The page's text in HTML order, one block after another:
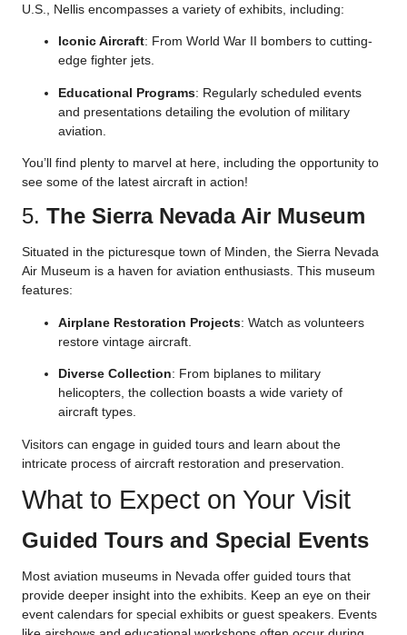
U.S., Nellis encompasses a variety of exhibits, including:
Iconic Aircraft: From World War II bombers to cutting-
edge fighter jets.
Educational Programs: Regularly scheduled events
and presentations detailing the evolution of military
aviation.
You’ll find plenty to marvel at here, including the opportunity to
see some of the latest aircraft in action!
5. The Sierra Nevada Air Museum
Situated in the picturesque town of Minden, the Sierra Nevada
Air Museum is a haven for aviation enthusiasts. This museum
features:
Airplane Restoration Projects: Watch as volunteers
restore vintage aircraft.
Diverse Collection: From biplanes to military
helicopters, the collection boasts a wide variety of
aircraft types.
Visitors can engage in guided tours and learn about the
intricate process of aircraft restoration and preservation.
What to Expect on Your Visit
Guided Tours and Special Events
Most aviation museums in Nevada offer guided tours that
provide deeper insight into the exhibits. Keep an eye on their
event calendars for special exhibits or guest speakers. Events